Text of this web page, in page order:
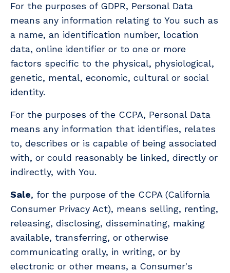
For the purposes of GDPR, Personal Data
means any information relating to You such as
a name, an identification number, location
data, online identifier or to one or more
factors specific to the physical, physiological,
genetic, mental, economic, cultural or social
identity.
For the purposes of the CCPA, Personal Data
means any information that identifies, relates
to, describes or is capable of being associated
with, or could reasonably be linked, directly or
indirectly, with You.
Sale, for the purpose of the CCPA (California
Consumer Privacy Act), means selling, renting,
releasing, disclosing, disseminating, making
available, transferring, or otherwise
communicating orally, in writing, or by
electronic or other means, a Consumer's